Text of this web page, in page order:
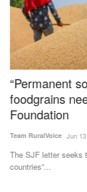
“Permanent
foodgrains
Foundation
Team RuralVoice Jun
The SJF letter seeks
countries”...